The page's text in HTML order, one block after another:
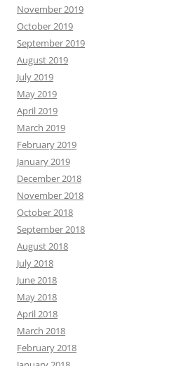
November 2019
October 2019
September 2019
August 2019
July 2019
May 2019
April 2019
March 2019
February 2019
January 2019
December 2018
November 2018
October 2018
September 2018
August 2018
July 2018
June 2018
May 2018
April 2018
March 2018
February 2018